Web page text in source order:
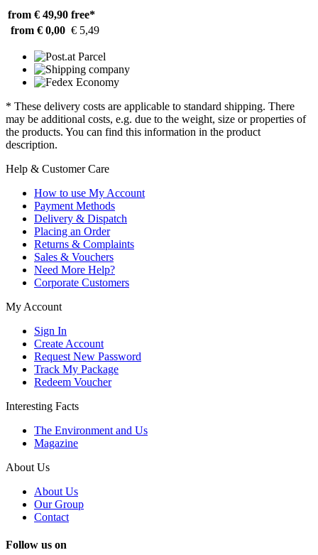
from € 49,90 free*
from € 0,00 € 5,49
* These delivery costs are applicable to standard shipping. There
may be additional costs, e.g. due to the weight, size or properties of
the products. You can find this information in the product
description.
Help & Customer Care
How to use My Account
Payment Methods
Delivery & Dispatch
Placing an Order
Returns & Complaints
Sales & Vouchers
Need More Help?
Corporate Customers
My Account
Sign In
Create Account
Request New Password
Track My Package
Redeem Voucher
Interesting Facts
The Environment and Us
Magazine
About Us
About Us
Our Group
Contact
Follow us on